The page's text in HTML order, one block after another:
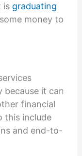
is graduating
money to
because it can
financial
this include
and end-to-